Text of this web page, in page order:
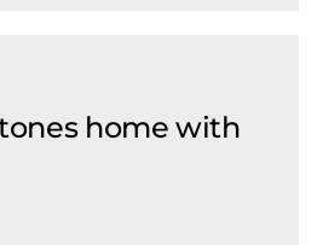
home with